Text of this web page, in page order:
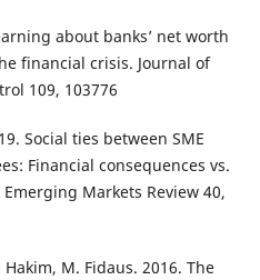
about banks’ net worth
financial crisis. Journal of
109, 103776
Social ties between SME
Financial consequences vs.
Markets Review 40,
Hakim, M. Fidaus. 2016. The